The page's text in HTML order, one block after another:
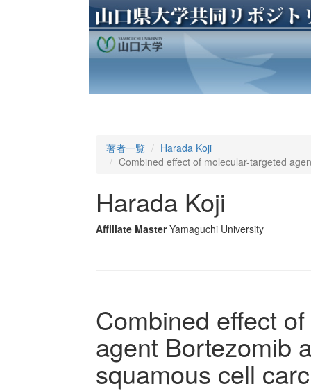
著者一覧
Harada Koji
Combined effect of molecular-targeted
Harada Koji
Affiliate Master Yamaguchi University
Combined effect
agent Bortezomib
squamous cell